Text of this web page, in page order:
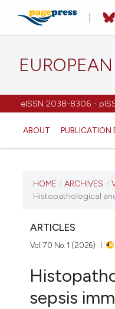
eISSN 2038-8306 -
ABOUT PUBLICATION
CURRENT ISSUE
VOL. 70 NO. 1 (2026)
HOME / ARCHIVES /
Histopathological
ARTICLES
Vol. 70 No. 1 (2026)
sepsis